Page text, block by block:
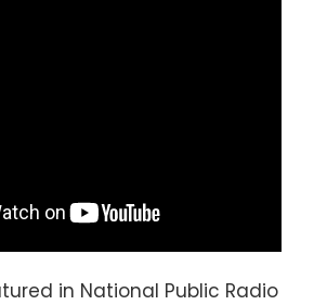
in National Public Radio